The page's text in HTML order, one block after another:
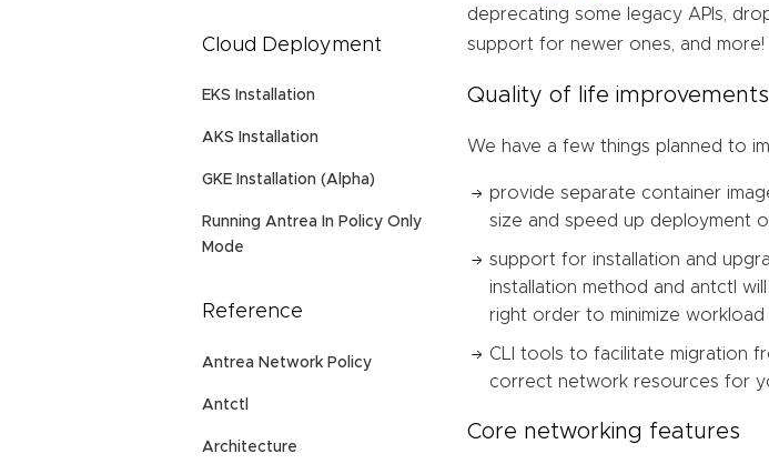
Cloud Deployment
EKS Installation
AKS Installation
GKE Installation (Alpha)
Running Antrea In Policy Only
Mode
Reference
Antrea Network Policy
Antctl
Architecture
deprecating some legacy APIs,
support for newer ones, and
Quality of life
We have a few things planned to
provide separate container
size and speed up deployment
support for installation and
installation method and antctl
right order to minimize workload
CLI tools to facilitate migration
correct network resources for
Core networking features